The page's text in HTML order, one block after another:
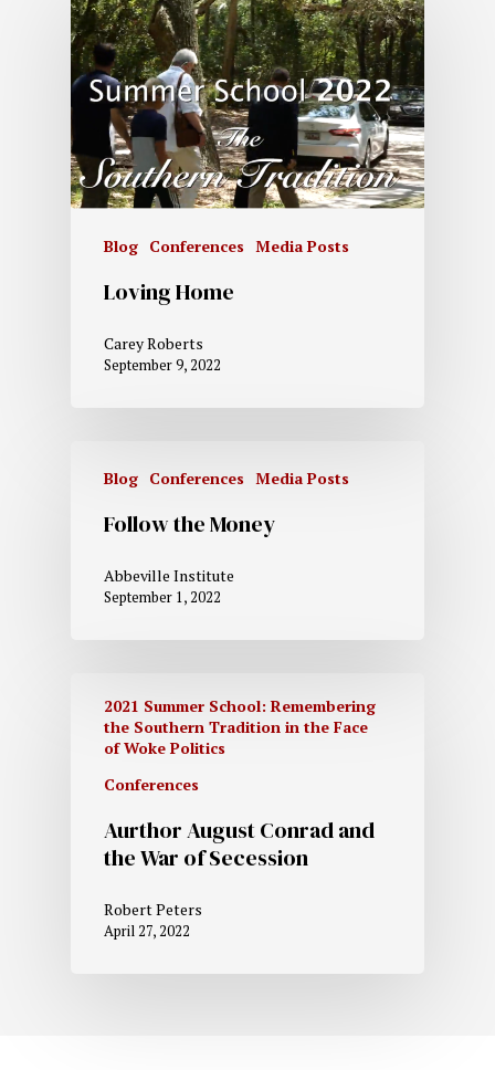
Blog Conferences Media Posts
Loving Home
Carey Roberts
September 9, 2022
Blog Conferences Media Posts
Follow the Money
Abbeville Institute
September 1, 2022
2021 Summer School: Remembering
the Southern Tradition in the Face
of Woke Politics
Conferences
Aurthor August Conrad and
the War of Secession
Robert Peters
April 27, 2022